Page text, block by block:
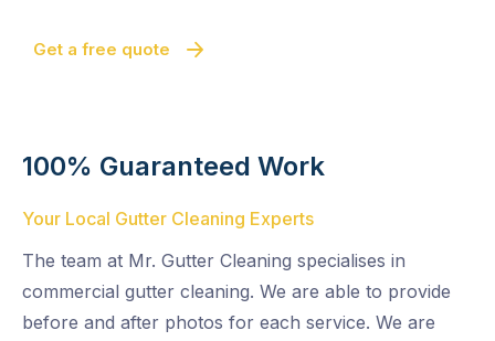
Get a free quote
100% Guaranteed Work
Your Local Gutter Cleaning Experts
The team at Mr. Gutter Cleaning specialises in
commercial gutter cleaning. We are able to provide
before and after photos for each service. We are